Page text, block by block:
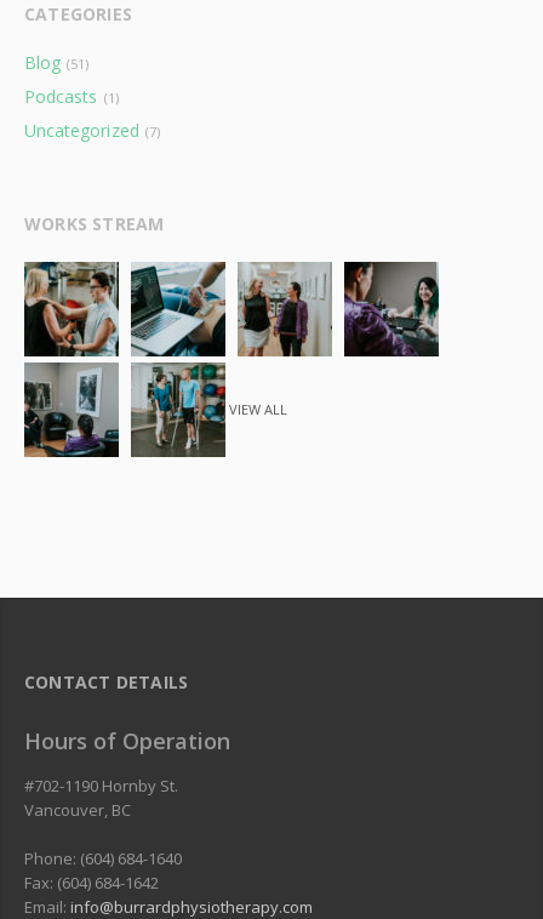
CATEGORIES
Blog (51)
Podcasts (1)
Uncategorized (7)
WORKS STREAM
VIEW ALL
CONTACT DETAILS
Hours of Operation
#702-1190 Hornby St.
Vancouver, BC
Phone: (604) 684-1640
Fax: (604) 684-1642
Email: info@burrardphysiotherapy.com